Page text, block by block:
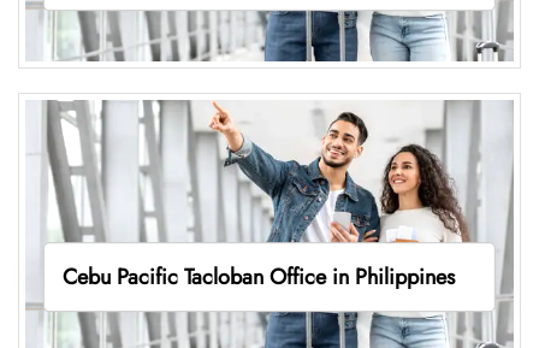
Cebu Pacific Tacloban Office in Philippines